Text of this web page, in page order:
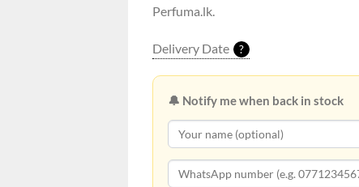
Perfuma.lk.
Delivery Date ?
🔔 Notify me when back in stock